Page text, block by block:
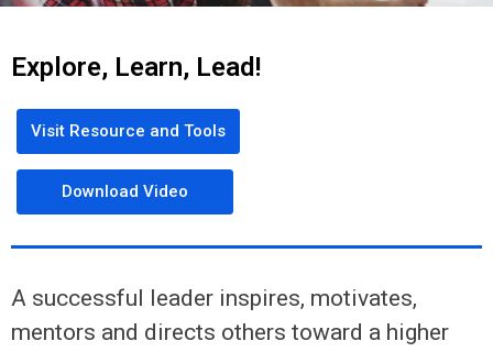
Explore, Learn, Lead!
Visit Resource and Tools
Download Video
A successful leader inspires, motivates,
mentors and directs others toward a higher